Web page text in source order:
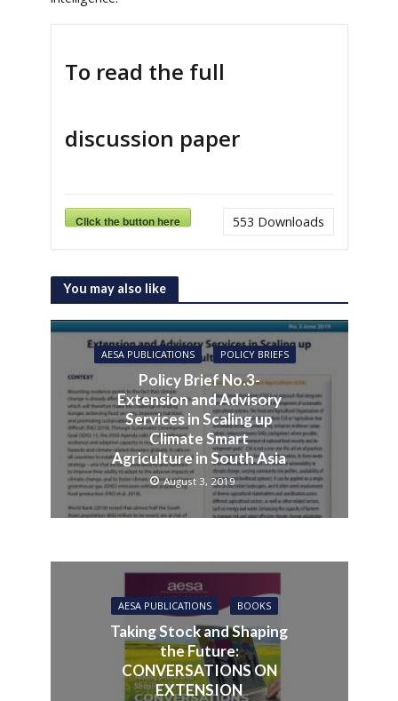
To read the full
discussion paper
Click the button here 553 Downloads
You may also like
AESA PUBLICATIONS POLICY BRIEFS
Policy Brief No.3-
Extension and Advisory
Services in Scaling up
Climate Smart
Agriculture in South Asia
August 3, 2019
AESA PUBLICATIONS BOOKS
Taking Stock and Shaping
the Future:
CONVERSATIONS ON
EXTENSION